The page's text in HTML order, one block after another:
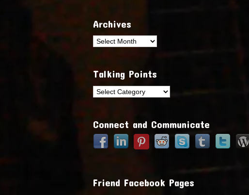
Archives
Archives
Talking Points
Talking
Connect and Communicate
Friend Facebook Pages